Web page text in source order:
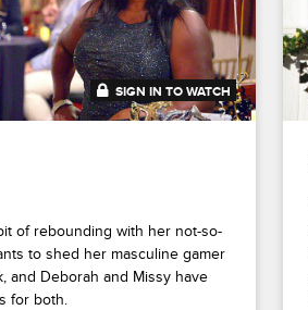
41:54
SIGN IN TO WATCH
of rebounding with her not-so-
to shed her masculine gamer
and Deborah and Missy have
for both.